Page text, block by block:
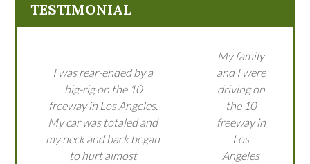
TESTIMONIAL
I was rear-ended by a
big-rig on the 10
freeway in Los Angeles.
My car was totaled and
my neck and back began
to hurt almost
My family
and I were
driving on
the 10
freeway in
Los
Angeles